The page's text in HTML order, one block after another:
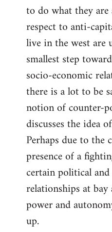
to do what they
respect to anti-
live in the west are
smallest step
socio-economic
there is a lot to be
notion of counter-
discusses the idea
Perhaps due to the
presence of a
certain political
relationships at
power and
up.